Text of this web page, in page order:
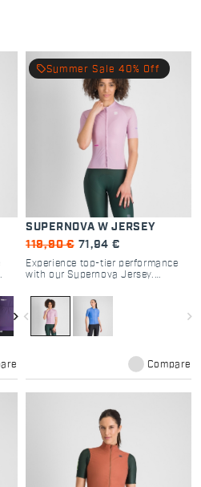
navigate_next
SUPERNOVA W JERSEY
119,90 € 71,94 €
Experience top-tier performance
with our Supernova Jersey.
enthusiasts, it offers optimal
breathability and a tailored fit for
every ride.
navigate_before navigate_next
local_offerSummer Sale 40% Off
Compare